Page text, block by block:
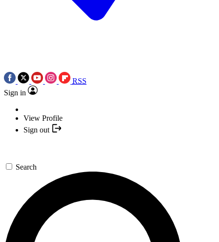
RSS
Sign in
View Profile
Sign out
Search